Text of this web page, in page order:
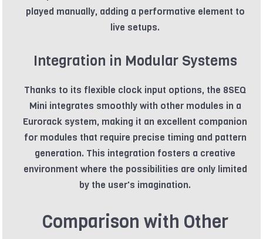
played manually, adding a performative element to
live setups.
Integration in Modular Systems
Thanks to its flexible clock input options, the 8SEQ
Mini integrates smoothly with other modules in a
Eurorack system, making it an excellent companion
for modules that require precise timing and pattern
generation. This integration fosters a creative
environment where the possibilities are only limited
by the user's imagination.
Comparison with Other